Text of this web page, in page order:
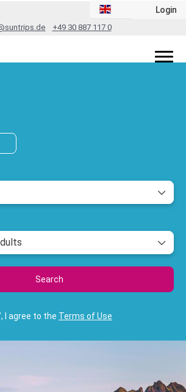
+49 30 887 117 0
Login
Search
I agree to the Terms of Use